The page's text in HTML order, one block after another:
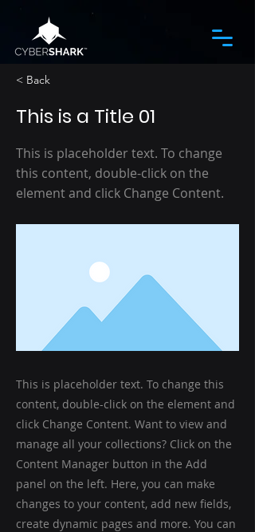
< Back
This is a Title 01
This is placeholder text. To change
this content, double-click on the
element and click Change Content.
This is placeholder text. To change this
content, double-click on the element and
click Change Content. Want to view and
manage all your collections? Click on the
Content Manager button in the Add
panel on the left. Here, you can make
changes to your content, add new fields,
create dynamic pages and more. You can